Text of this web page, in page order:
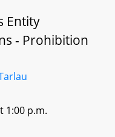
Entity
- Prohibition
1:00 p.m.